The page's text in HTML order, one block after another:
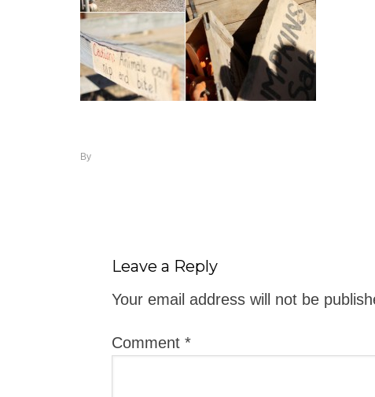
By
Leave a Reply
Your email address will not be
Comment *